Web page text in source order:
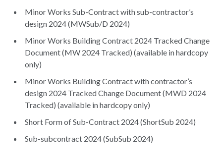
Minor Works Sub-Contract with sub-contractor’s
design 2024 (MWSub/D 2024)
Minor Works Building Contract 2024 Tracked Change
Document (MW 2024 Tracked) (available in hardcopy
only)
Minor Works Building Contract with contractor’s
design 2024 Tracked Change Document (MWD 2024
Tracked) (available in hardcopy only)
Short Form of Sub-Contract 2024 (ShortSub 2024)
Sub-subcontract 2024 (SubSub 2024)